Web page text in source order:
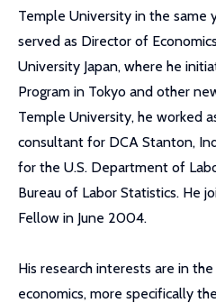
Temple University in the same
served as Director of
University Japan, where he
Program in Tokyo and other
Temple University, he worked
consultant for DCA Stanton,
for the U.S. Department of
Bureau of Labor Statistics. He
Fellow in June 2004.
His research interests are in
economics, more specifically